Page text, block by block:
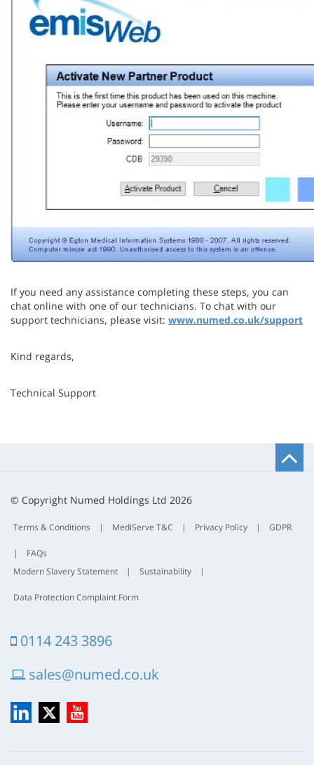
If you need any assistance completing these steps, you can
chat online with one of our technicians. To chat with our
support technicians, please visit: www.numed.co.uk/support
Kind regards,
Technical Support
© Copyright Numed Holdings Ltd 2026
Terms & Conditions | MediServe T&C | Privacy Policy | GDPR
|
FAQs
Modern Slavery Statement
| Sustainability |
Data Protection Complaint Form
0114 243 3896
sales@numed.co.uk
LinkedIn
X YouTube